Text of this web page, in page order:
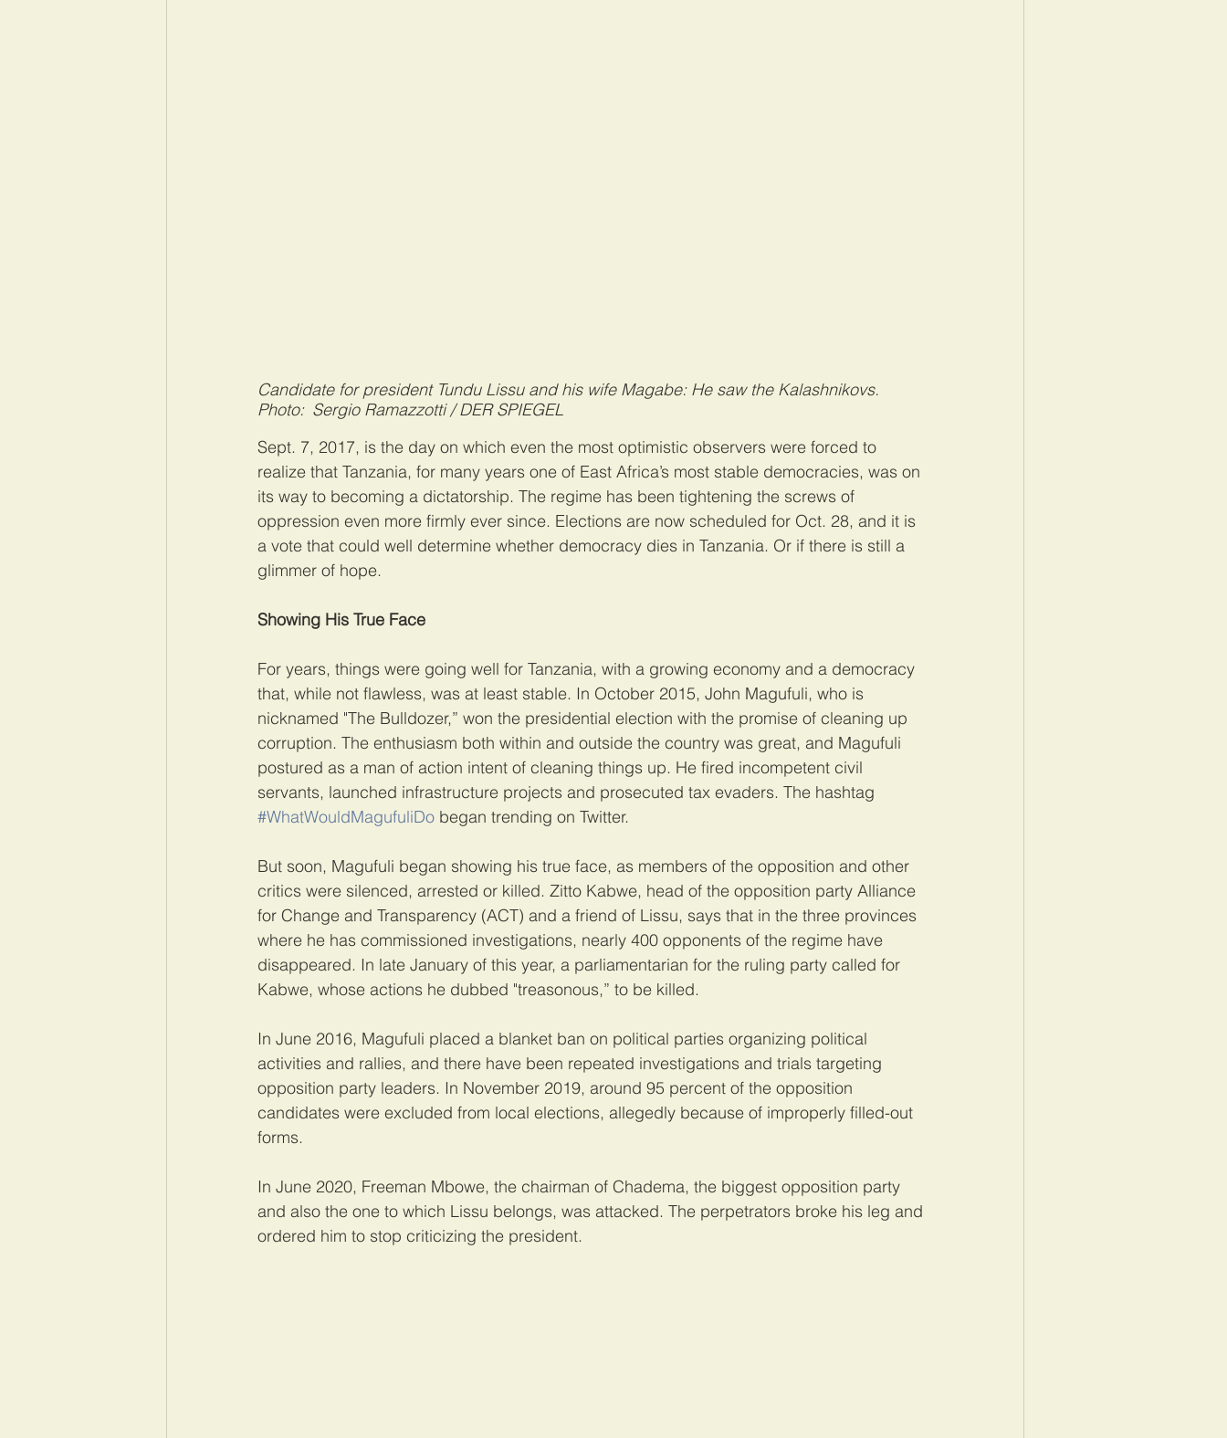
Candidate for president Tundu Lissu and his wife Magabe: He saw the Kalashnikovs.
Photo: Sergio Ramazzotti / DER SPIEGEL
Sept. 7, 2017, is the day on which even the most optimistic observers were forced to
realize that Tanzania, for many years one of East Africa’s most stable democracies, was on
its way to becoming a dictatorship. The regime has been tightening the screws of
oppression even more firmly ever since. Elections are now scheduled for Oct. 28, and it is
a vote that could well determine whether democracy dies in Tanzania. Or if there is still a
glimmer of hope.
Showing His True Face
For years, things were going well for Tanzania, with a growing economy and a democracy
that, while not flawless, was at least stable. In October 2015, John Magufuli, who is
nicknamed "The Bulldozer,” won the presidential election with the promise of cleaning up
corruption. The enthusiasm both within and outside the country was great, and Magufuli
postured as a man of action intent of cleaning things up. He fired incompetent civil
servants, launched infrastructure projects and prosecuted tax evaders. The hashtag
#WhatWouldMagufuliDo began trending on Twitter.
But soon, Magufuli began showing his true face, as members of the opposition and other
critics were silenced, arrested or killed. Zitto Kabwe, head of the opposition party Alliance
for Change and Transparency (ACT) and a friend of Lissu, says that in the three provinces
where he has commissioned investigations, nearly 400 opponents of the regime have
disappeared. In late January of this year, a parliamentarian for the ruling party called for
Kabwe, whose actions he dubbed "treasonous,” to be killed.
In June 2016, Magufuli placed a blanket ban on political parties organizing political
activities and rallies, and there have been repeated investigations and trials targeting
opposition party leaders. In November 2019, around 95 percent of the opposition
candidates were excluded from local elections, allegedly because of improperly filled-out
forms.
In June 2020, Freeman Mbowe, the chairman of Chadema, the biggest opposition party
and also the one to which Lissu belongs, was attacked. The perpetrators broke his leg and
ordered him to stop criticizing the president.